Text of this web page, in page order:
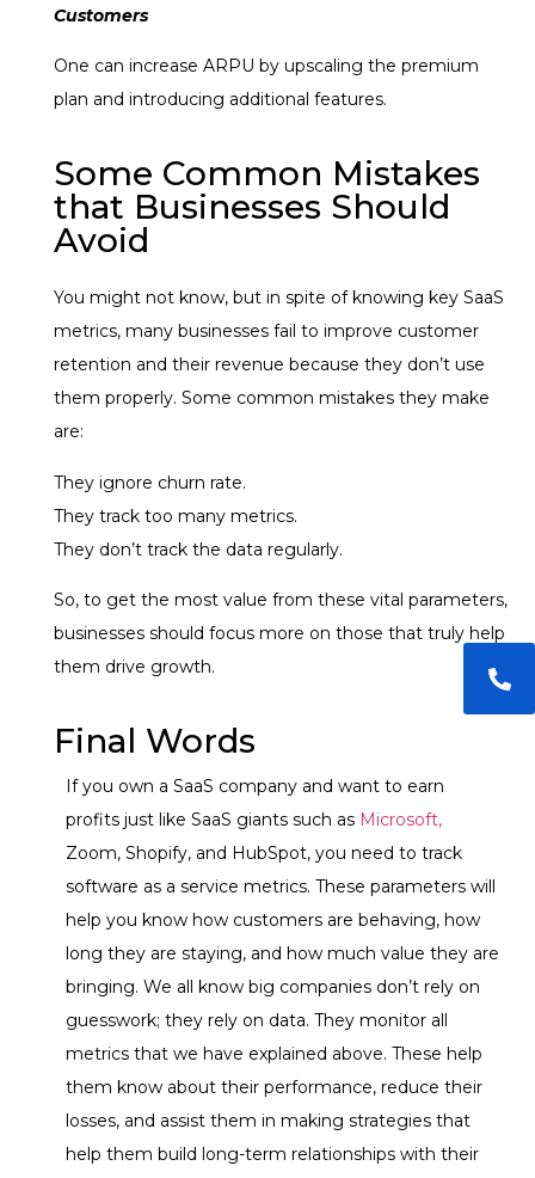
Customers
One can increase ARPU by upscaling the premium
plan and introducing additional features.
Some Common Mistakes
that Businesses Should
Avoid
You might not know, but in spite of knowing key SaaS
metrics, many businesses fail to improve customer
retention and their revenue because they don’t use
them properly. Some common mistakes they make
are:
They ignore churn rate.
They track too many metrics.
They don’t track the data regularly.
So, to get the most value from these vital parameters,
businesses should focus more on those that truly help
them drive growth.
Final Words
If you own a SaaS company and want to earn
profits just like SaaS giants such as Microsoft,
Zoom, Shopify, and HubSpot, you need to track
software as a service metrics. These parameters will
help you know how customers are behaving, how
long they are staying, and how much value they are
bringing. We all know big companies don’t rely on
guesswork; they rely on data. They monitor all
metrics that we have explained above. These help
them know about their performance, reduce their
losses, and assist them in making strategies that
help them build long-term relationships with their